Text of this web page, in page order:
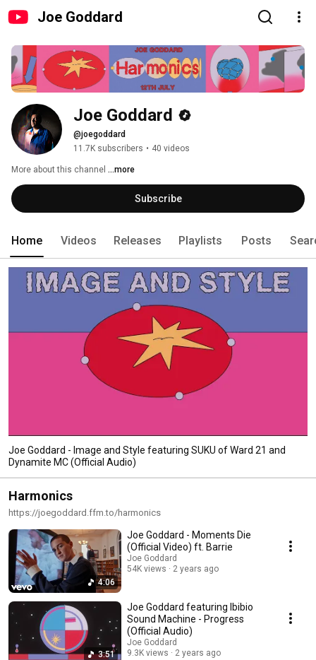
Joe Goddard
Joe Goddard
@joegoddard
11.7K subscribers • 40 videos
More about this channel ...more
Subscribe
Home Videos Releases Playlists Posts
Joe Goddard - Image and Style featuring SUKU of Ward 21 and
Dynamite MC (Official Audio)
Harmonics
https://joegoddard.ffm.to/harmonics
4:06
Joe Goddard - Moments Die
(Official Video) ft. Barrie
Joe Goddard
54K views
2 years ago
3:51
Joe Goddard featuring Ibibio
Sound Machine - Progress
(Official Audio)
Joe Goddard
9.3K views
2 years ago